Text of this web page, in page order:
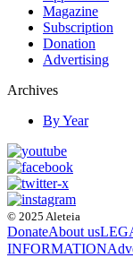
Magazine
Subscription
Donation
Advertising
Archives
By Year
© 2025 Aleteia
DonateAbout us
INFORMATION